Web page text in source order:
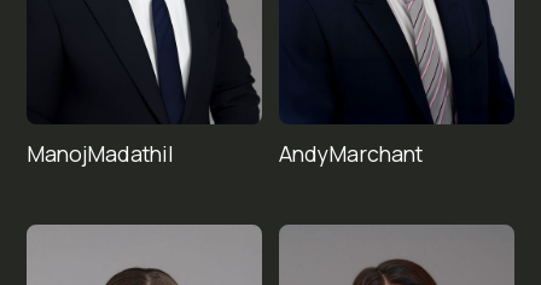
ManojMadathil AndyMarchant